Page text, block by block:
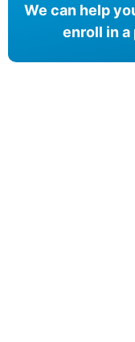
We can help
enroll in a